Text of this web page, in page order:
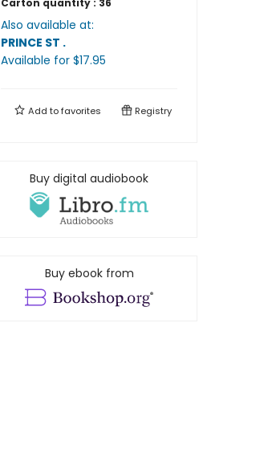
Carton quantity : 36
Also available at:
PRINCE ST .
Available for $17.95
Add tofavorites Registry
Buy digital audiobook
Buy ebook from